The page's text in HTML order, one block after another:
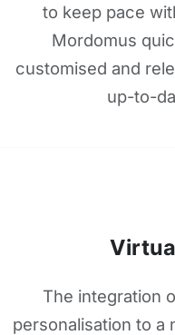
to keep pace
Mordomus
customised and
up-to-
The integration
personalisation to a